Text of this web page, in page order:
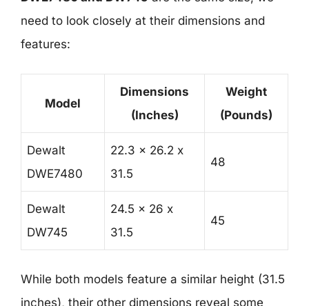
need to look closely at their dimensions and
features:
Model
Dimensions
(Inches)
Weight
(Pounds)
Dewalt
DWE7480
22.3 x 26.2 x
31.5
48
Dewalt
DW745
24.5 x 26 x
31.5
45
While both models feature a similar height (31.5
inches), their other dimensions reveal some